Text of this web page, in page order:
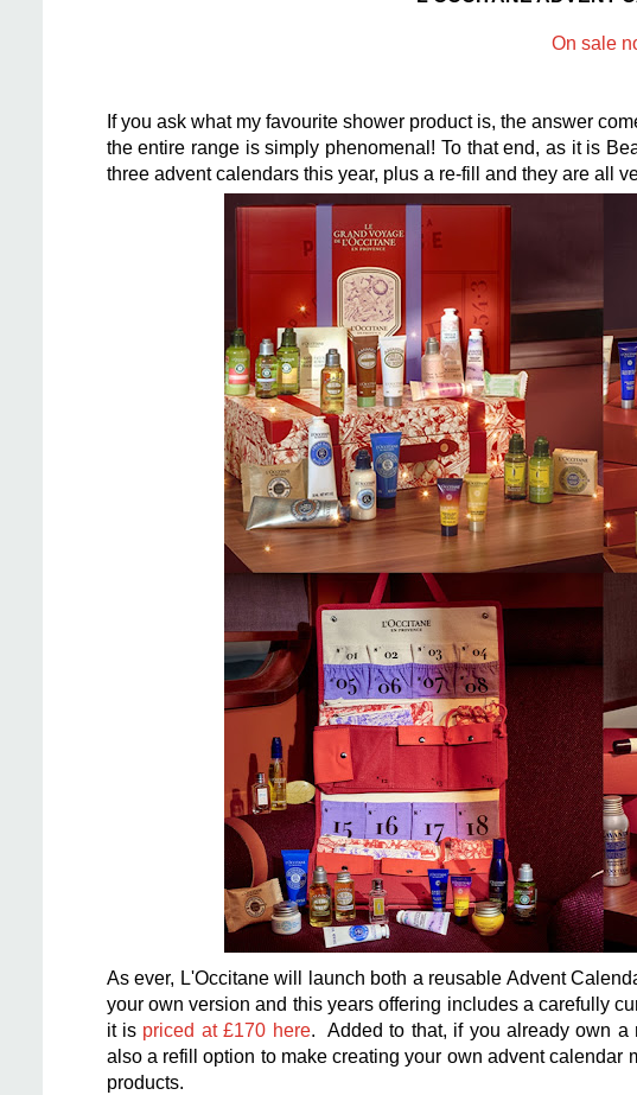
On sale
If you ask what my favourite shower product is, the answer
the entire range is simply phenomenal! To that end, as it is
three advent calendars this year, plus a re-fill and they are all
As ever, L'Occitane will launch both a reusable Advent
your own version and this years offering includes a carefully
it is priced at £170 here. Added to that, if you already own a
also a refill option to make creating your own advent calendar
products.